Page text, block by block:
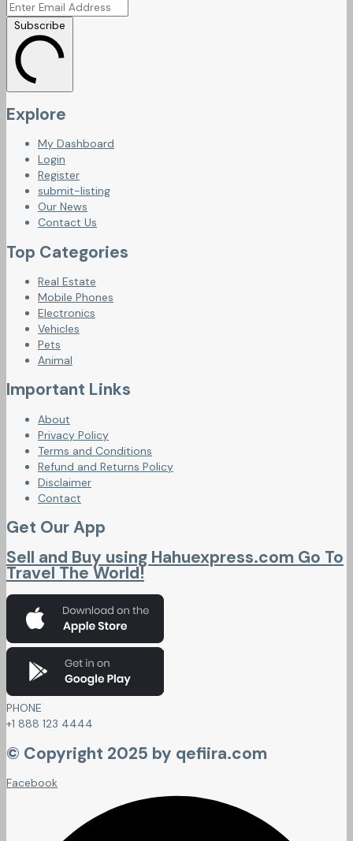
Subscribe
Explore
My Dashboard
Login
Register
submit-listing
Our News
Contact Us
Top Categories
Real Estate
Mobile Phones
Electronics
Vehicles
Pets
Animal
Important Links
About
Privacy Policy
Terms and Conditions
Refund and Returns Policy
Disclaimer
Contact
Get Our App
Sell and Buy using Hahuexpress.com Go To
Travel The World!
PHONE
+1 888 123 4444
© Copyright 2025 by qefiira.com
Facebook